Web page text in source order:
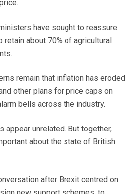
have sought to reassure
about 70% of agricultural
remain that inflation has eroded
other plans for price caps on
bells across the industry.
appear unrelated. But together,
about the state of British
after Brexit centred on